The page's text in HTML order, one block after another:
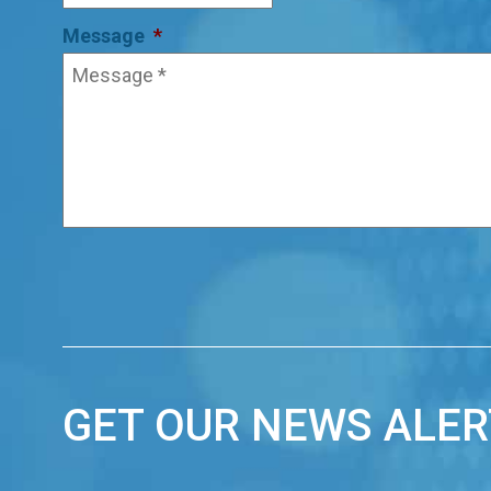
Message *
GET OUR NEWS